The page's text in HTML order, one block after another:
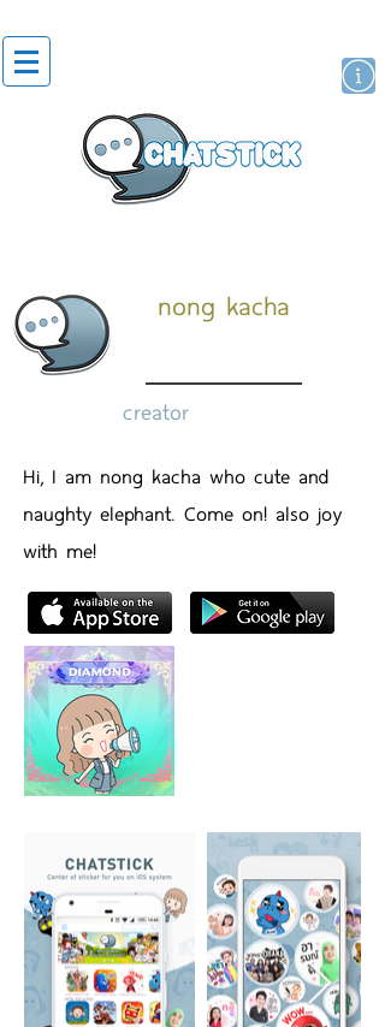
nong kacha
creator
Hi, I am nong kacha who cute and
naughty elephant. Come on! also joy
with me!